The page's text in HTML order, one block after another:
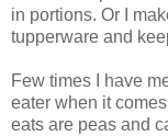
in portions. Or I
tupperware and
Few times I have
eater when it
eats are peas and